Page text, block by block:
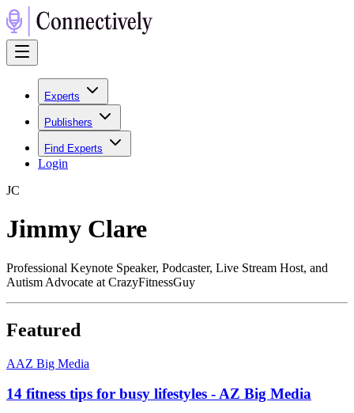
Experts
Publishers
Find Experts
Login
JC
Jimmy Clare
Professional Keynote Speaker, Podcaster, Live Stream Host, and
Autism Advocate at CrazyFitnessGuy
Featured
AAZ Big Media
14 fitness tips for busy lifestyles - AZ Big Media